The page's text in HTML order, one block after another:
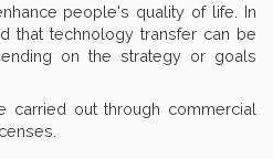
people's quality of life. In
that technology transfer can be
on the strategy or goals
carried out through commercial